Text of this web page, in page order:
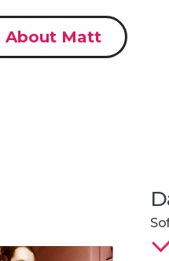
About Matt